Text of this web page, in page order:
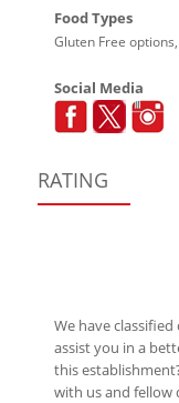
Food Types
Gluten Free
Social Media
RATING
We have
assist you in a
this
with us and fellow